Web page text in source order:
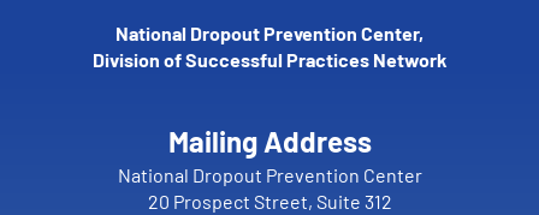
National Dropout Prevention Center,
Division of Successful Practices Network
Mailing Address
National Dropout Prevention Center
20 Prospect Street, Suite 312